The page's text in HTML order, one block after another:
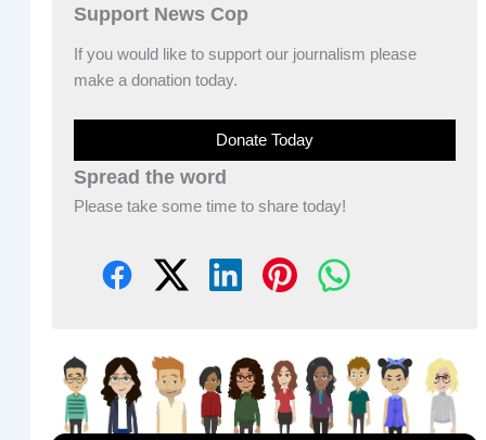
Support News Cop
If you would like to support our journalism please
make a donation today.
Donate Today
Spread the word
Please take some time to share today!